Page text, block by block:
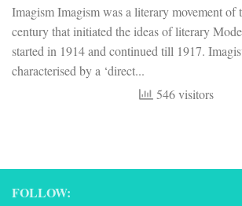
Imagism Imagism was a literary movement of
century that initiated the ideas of literary
started in 1914 and continued till 1917.
characterised by a ‘direct...
546 visitors
FOLLOW: